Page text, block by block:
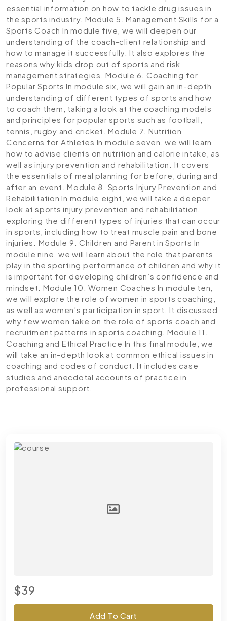
essential information on how to tackle drug issues in
the sports industry. Module 5. Management Skills for a
Sports Coach In module five, we will deepen our
understanding of the coach-client relationship and
how to manage it successfully. It also explores the
reasons why kids drop out of sports and risk
management strategies.Module 6. Coaching for
Popular Sports In module six, we will gain an in-depth
understanding of different types of sports and how
to coach them, taking a look at the coaching models
and principles for popular sports such as football,
tennis, rugby and cricket.Module 7. Nutrition
Concerns for Athletes In module seven, we will learn
how to advise clients on nutrition and calorie intake, as
well as injury prevention and rehabilitation. It covers
the essentials of meal planning for before, during and
after an event. Module 8. Sports Injury Prevention and
Rehabilitation In module eight, we will take a deeper
look at sports injury prevention and rehabilitation,
exploring the different types of injuries that can occur
in sports, including how to treat muscle pain and bone
injuries. Module 9. Children and Parent in Sports In
module nine, we will learn about the role that parents
play in the sporting performance of children and why it
is important for developing children’s confidence and
mindset. Module 10. Women Coaches In module ten,
we will explore the role of women in sports coaching,
as well as women’s participation in sport. It discussed
why few women take on the role of sports coach and
recruitment patterns in sports coaching. Module 11.
Coaching and Ethical Practice In this final module, we
will take an in-depth look at common ethical issues in
coaching and codes of conduct. It includes case
studies and anecdotal accounts of practice in
professional support.
$39
Add To Cart